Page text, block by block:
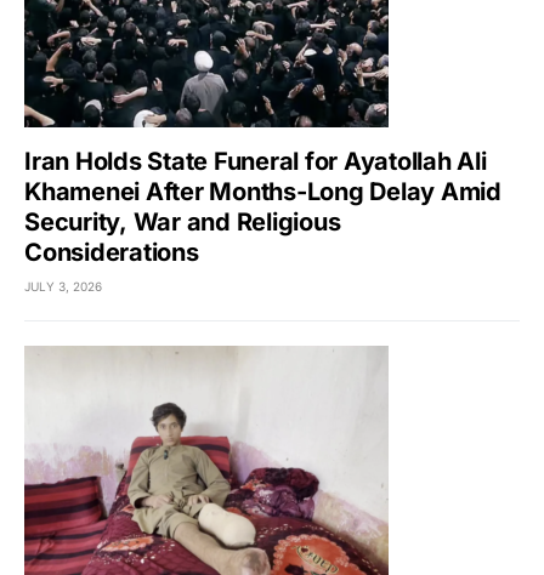
Iran Holds State Funeral for Ayatollah Ali
Khamenei After Months-Long Delay Amid
Security, War and Religious
Considerations
JULY 3, 2026